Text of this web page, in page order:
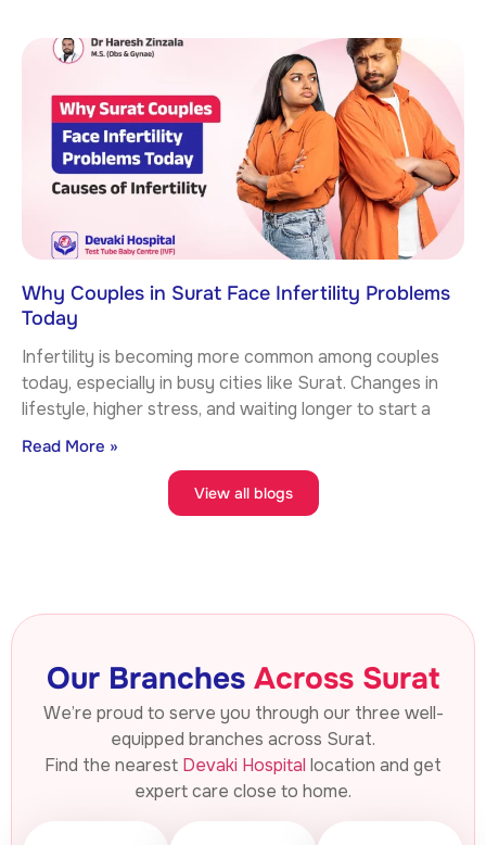
Why Couples in Surat Face Infertility Problems
Today
Infertility is becoming more common among couples
today, especially in busy cities like Surat. Changes in
lifestyle, higher stress, and waiting longer to start a
Read More »
View all blogs
Our Branches Across Surat
We’re proud to serve you through our three well-
equipped branches across Surat.
Find the nearest Devaki Hospital location and get
expert care close to home.